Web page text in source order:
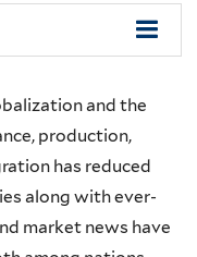
and the
production,
has reduced
along with ever-
market news have